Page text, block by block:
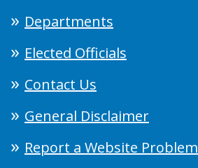
Departments
Elected Officials
Contact Us
General Disclaimer
Report a Website Problem